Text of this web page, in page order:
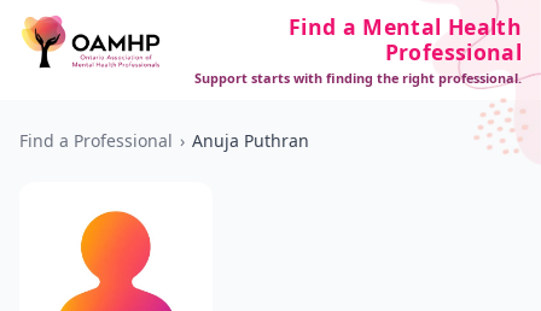
Find a Mental Health
Professional
Support starts with finding the right professional.
Find a Professional › Anuja Puthran